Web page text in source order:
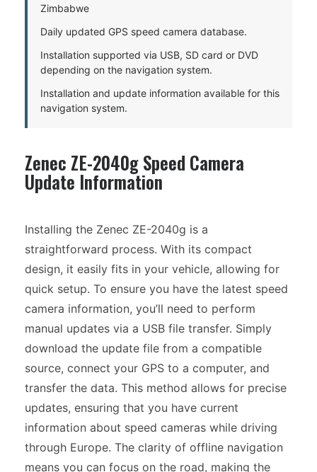
Zimbabwe
Daily updated GPS speed camera database.
Installation supported via USB, SD card or DVD
depending on the navigation system.
Installation and update information available for this
navigation system.
Zenec ZE-2040g Speed Camera
Update Information
Installing the Zenec ZE-2040g is a
straightforward process. With its compact
design, it easily fits in your vehicle, allowing for
quick setup. To ensure you have the latest speed
camera information, you’ll need to perform
manual updates via a USB file transfer. Simply
download the update file from a compatible
source, connect your GPS to a computer, and
transfer the data. This method allows for precise
updates, ensuring that you have current
information about speed cameras while driving
through Europe. The clarity of offline navigation
means you can focus on the road, making the